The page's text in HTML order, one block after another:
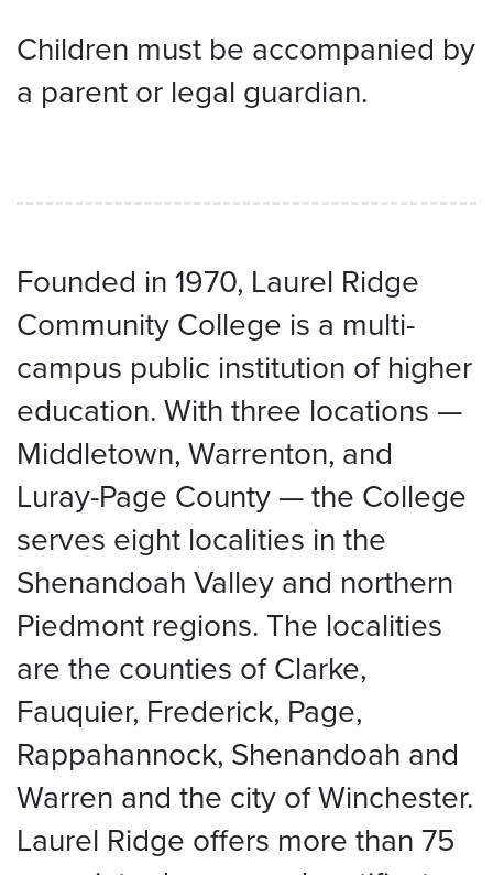
Children must be accompanied by
a parent or legal guardian.
Founded in 1970, Laurel Ridge
Community College is a multi-
campus public institution of higher
education. With three locations —
Middletown, Warrenton, and
Luray-Page County — the College
serves eight localities in the
Shenandoah Valley and northern
Piedmont regions. The localities
are the counties of Clarke,
Fauquier, Frederick, Page,
Rappahannock, Shenandoah and
Warren and the city of Winchester.
Laurel Ridge offers more than 75